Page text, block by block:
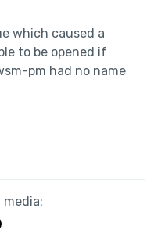
which caused a
to be opened if
pm had no name
media: